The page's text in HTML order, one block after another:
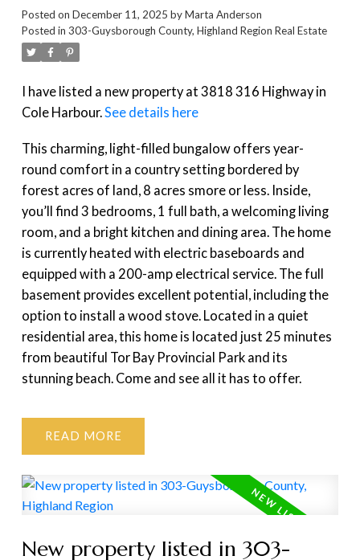
Posted on December 11, 2025 byMarta Anderson
Posted in 303-Guysborough County, Highland Region Real Estate
I have listed a new property at 3818 316 Highway in
Cole Harbour. See details here
This charming, light-filled bungalow offers year-
round comfort in a country setting bordered by
forest acres of land, 8 acres smore or less. Inside,
you’ll find 3 bedrooms, 1 full bath, a welcoming living
room, and a bright kitchen and dining area. The home
is currently heated with electric baseboards and
equipped with a 200-amp electrical service. The full
basement provides excellent potential, including the
option to install a wood stove. Located in a quiet
residential area, this home is located just 25 minutes
from beautiful Tor Bay Provincial Park and its
stunning beach. Come and see all it has to offer.
READ
New property listed in 303-